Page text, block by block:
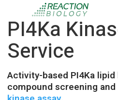
PI4Ka
Service
Activity-based PI4Ka
compound screening